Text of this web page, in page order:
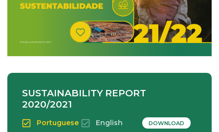
SUSTAINABILITY REPORT
2020/2021
Portuguese English DOWNLOAD